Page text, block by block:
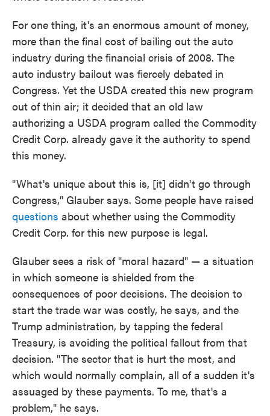
For one thing, it's an enormous amount of money,
more than the final cost of bailing out the auto
industry during the financial crisis of 2008. The
auto industry bailout was fiercely debated in
Congress. Yet the USDA created this new program
out of thin air; it decided that an old law
authorizing a USDA program called the Commodity
Credit Corp. already gave it the authority to spend
this money.
"What's unique about this is, [it] didn't go through
Congress," Glauber says. Some people have raised
questions about whether using the Commodity
Credit Corp. for this new purpose is legal.
Glauber sees a risk of "moral hazard" — a situation
in which someone is shielded from the
consequences of poor decisions. The decision to
start the trade war was costly, he says, and the
Trump administration, by tapping the federal
Treasury, is avoiding the political fallout from that
decision. "The sector that is hurt the most, and
which would normally complain, all of a sudden it's
assuaged by these payments. To me, that's a
problem," he says.